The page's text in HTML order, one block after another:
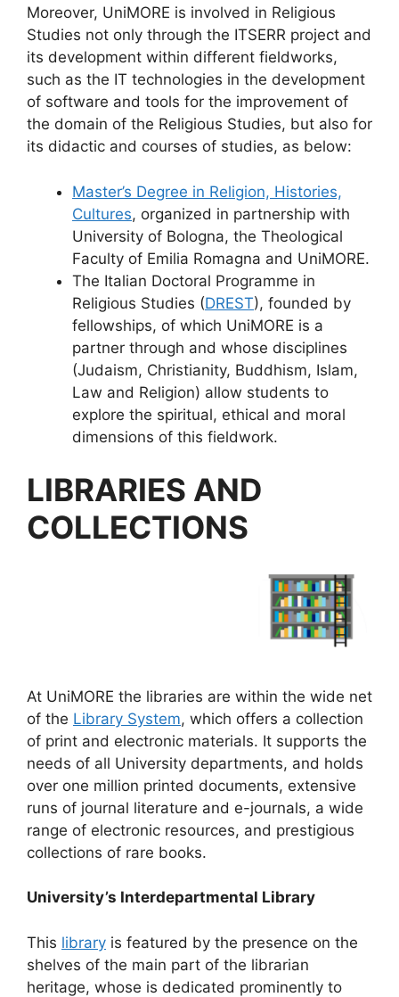
Moreover, UniMORE is involved in Religious
Studies not only through the ITSERR project and
its development within different fieldworks,
such as the IT technologies in the development
of software and tools for the improvement of
the domain of the Religious Studies, but also for
its didactic and courses of studies, as below:
Master’s Degree in Religion, Histories,
Cultures, organized in partnership with
University of Bologna, the Theological
Faculty of Emilia Romagna and UniMORE.
The Italian Doctoral Programme in
Religious Studies (DREST), founded by
fellowships, of which UniMORE is a
partner through and whose disciplines
(Judaism, Christianity, Buddhism, Islam,
Law and Religion) allow students to
explore the spiritual, ethical and moral
dimensions of this fieldwork.
LIBRARIES AND
COLLECTIONS
At UniMORE the libraries are within the wide net
of the Library System, which offers a collection
of print and electronic materials. It supports the
needs of all University departments, and holds
over one million printed documents, extensive
runs of journal literature and e-journals, a wide
range of electronic resources, and prestigious
collections of rare books.
University’s Interdepartmental Library
This library is featured by the presence on the
shelves of the main part of the librarian
heritage, whose is dedicated prominently to